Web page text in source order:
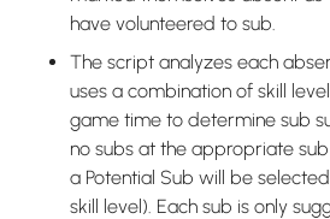
have volunteered to sub.
The script analyzes each
uses a combination of skill
game time to determine sub
no subs at the appropriate
a Potential Sub will be
skill level). Each sub is only